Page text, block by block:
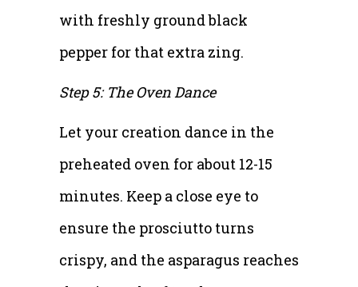
with freshly ground black
pepper for that extra zing.
Step 5: The Oven Dance
Let your creation dance in the
preheated oven for about 12-15
minutes. Keep a close eye to
ensure the prosciutto turns
crispy, and the asparagus reaches